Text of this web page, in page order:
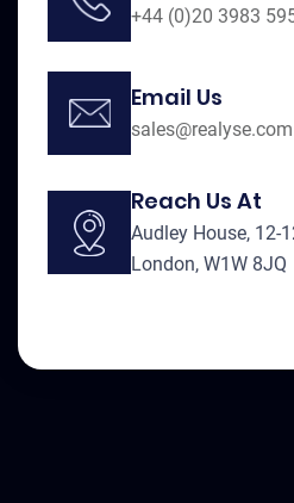
+44 (0)20 3983
Email Us
sales@realyse.com
Reach Us At
Audley House, 12-
London, W1W 8JQ